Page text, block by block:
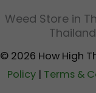
Weed Store in
© 2026 How High
Policy | Terms &